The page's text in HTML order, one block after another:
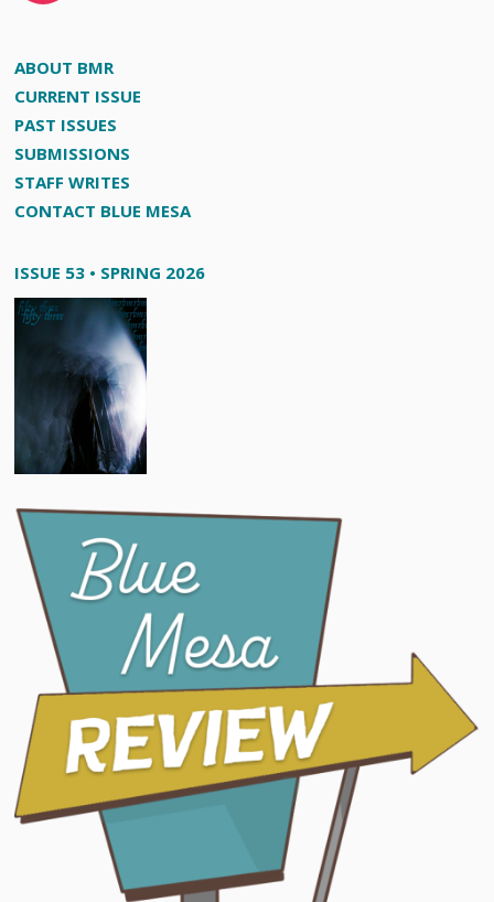
ABOUT BMR
CURRENT ISSUE
PAST ISSUES
SUBMISSIONS
STAFF WRITES
CONTACT BLUE MESA
ISSUE 53 • SPRING 2026